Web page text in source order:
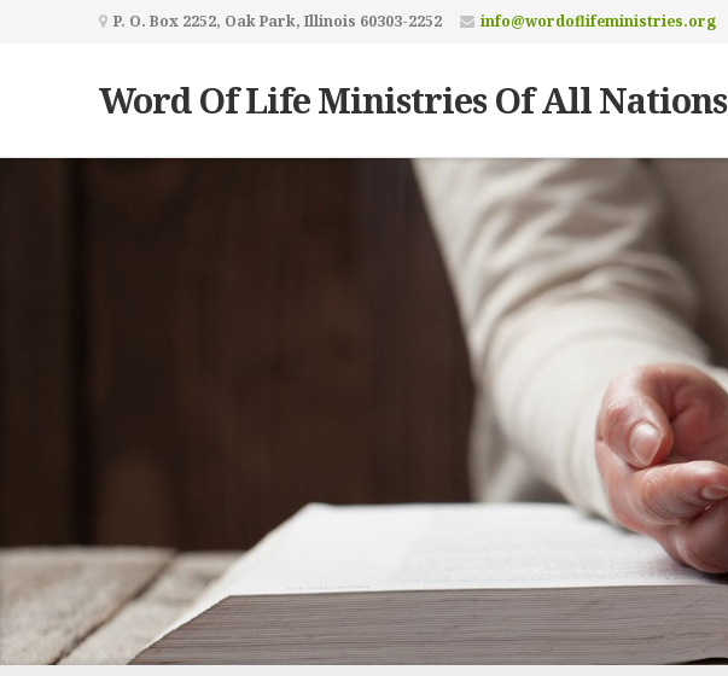
P. O. Box 2252, Oak Park, Illinois 60303-2252 info@wordoflifeministries.org
Word Of Life Ministries Of All Nations